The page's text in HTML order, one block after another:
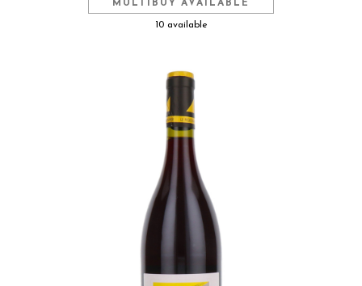
MULTIBUY AVAILABLE
10 available